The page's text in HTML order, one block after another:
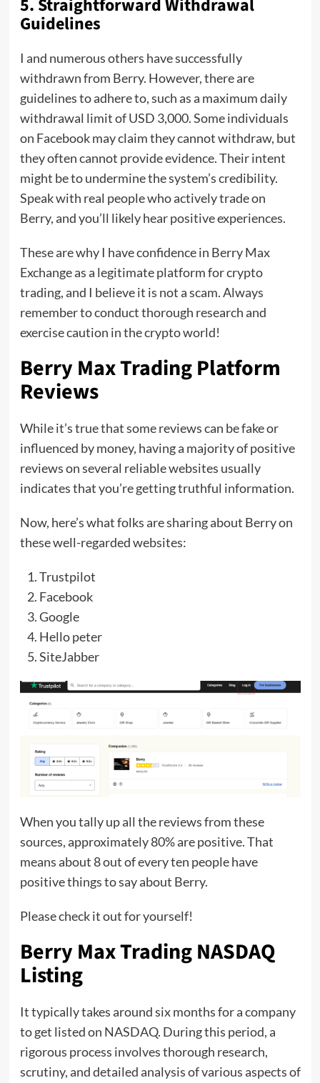
5. Straightforward Withdrawal
Guidelines
I and numerous others have successfully
withdrawn from Berry. However, there are
guidelines to adhere to, such as a maximum daily
withdrawal limit of USD 3,000. Some individuals
on Facebook may claim they cannot withdraw, but
they often cannot provide evidence. Their intent
might be to undermine the system’s credibility.
Speak with real people who actively trade on
Berry, and you’ll likely hear positive experiences.
These are why I have confidence in Berry Max
Exchange as a legitimate platform for crypto
trading, and I believe it is not a scam. Always
remember to conduct thorough research and
exercise caution in the crypto world!
Berry Max Trading Platform
Reviews
While it’s true that some reviews can be fake or
influenced by money, having a majority of positive
reviews on several reliable websites usually
indicates that you’re getting truthful information.
Now, here’s what folks are sharing about Berry on
these well-regarded websites:
Trustpilot
Facebook
Google
Hello peter
SiteJabber
When you tally up all the reviews from these
sources, approximately 80% are positive. That
means about 8 out of every ten people have
positive things to say about Berry.
Please check it out for yourself!
Berry Max Trading NASDAQ
Listing
It typically takes around six months for a company
to get listed on NASDAQ. During this period, a
rigorous process involves thorough research,
scrutiny, and detailed analysis of various aspects of